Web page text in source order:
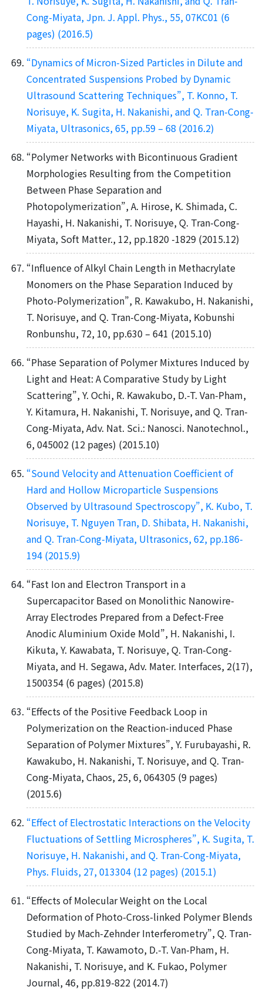
Cong-Miyata, Jpn. J. Appl. Phys., 55, 07KC01 (6
pages) (2016.5)
“Dynamics of Micron-Sized Particles in Dilute and
Concentrated Suspensions Probed by Dynamic
Ultrasound Scattering Techniques”, T. Konno, T.
Norisuye, K. Sugita, H. Nakanishi, and Q. Tran-Cong-
Miyata, Ultrasonics, 65, pp.59 – 68 (2016.2)
“Polymer Networks with Bicontinuous Gradient
Morphologies Resulting from the Competition
Between Phase Separation and
Photopolymerization”, A. Hirose, K. Shimada, C.
Hayashi, H. Nakanishi, T. Norisuye, Q. Tran-Cong-
Miyata, Soft Matter., 12, pp.1820 -1829 (2015.12)
“Influence of Alkyl Chain Length in Methacrylate
Monomers on the Phase Separation Induced by
Photo-Polymerization”, R. Kawakubo, H. Nakanishi,
T. Norisuye, and Q. Tran-Cong-Miyata, Kobunshi
Ronbunshu, 72, 10, pp.630 – 641 (2015.10)
“Phase Separation of Polymer Mixtures Induced by
Light and Heat: A Comparative Study by Light
Scattering”, Y. Ochi, R. Kawakubo, D.-T. Van-Pham,
Y. Kitamura, H. Nakanishi, T. Norisuye, and Q. Tran-
Cong-Miyata, Adv. Nat. Sci.: Nanosci. Nanotechnol.,
6, 045002 (12 pages) (2015.10)
“Sound Velocity and Attenuation Coefficient of
Hard and Hollow Microparticle Suspensions
Observed by Ultrasound Spectroscopy”, K. Kubo, T.
Norisuye, T. Nguyen Tran, D. Shibata, H. Nakanishi,
and Q. Tran-Cong-Miyata, Ultrasonics, 62, pp.186-
194 (2015.9)
“Fast Ion and Electron Transport in a
Supercapacitor Based on Monolithic Nanowire-
Array Electrodes Prepared from a Defect-Free
Anodic Aluminium Oxide Mold”, H. Nakanishi, I.
Kikuta, Y. Kawabata, T. Norisuye, Q. Tran-Cong-
Miyata, and H. Segawa, Adv. Mater. Interfaces, 2(17),
1500354 (6 pages) (2015.8)
“Effects of the Positive Feedback Loop in
Polymerization on the Reaction-induced Phase
Separation of Polymer Mixtures”, Y. Furubayashi, R.
Kawakubo, H. Nakanishi, T. Norisuye, and Q. Tran-
Cong-Miyata, Chaos, 25, 6, 064305 (9 pages)
(2015.6)
“Effect of Electrostatic Interactions on the Velocity
Fluctuations of Settling Microspheres”, K. Sugita, T.
Norisuye, H. Nakanishi, and Q. Tran-Cong-Miyata,
Phys. Fluids, 27, 013304 (12 pages) (2015.1)
“Effects of Molecular Weight on the Local
Deformation of Photo-Cross-linked Polymer Blends
Studied by Mach-Zehnder Interferometry”, Q. Tran-
Cong-Miyata, T. Kawamoto, D.-T. Van-Pham, H.
Nakanishi, T. Norisuye, and K. Fukao, Polymer
Journal, 46, pp.819-822 (2014.7)